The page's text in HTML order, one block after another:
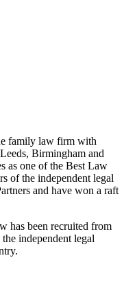
family law firm with
Birmingham and
as one of the Best Law
of the independent legal
and have won a raft
has been recruited from
independent legal